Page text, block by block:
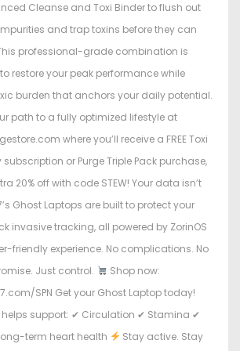
Cleanse and Toxi Binder to flush out
and trap toxins before they can
professional-grade combination is
restore your peak performance while
burden that anchors your daily potential.
path to a fully optimized lifestyle at
where you’ll receive a FREE Toxi
subscription or Purge Triple Pack purchase,
20% off with code STEW! Your data isn’t
Ghost Laptops are built to protect your
invasive tracking, all powered by ZorinOS
friendly experience. No complications. No
Just control.
Shop now:
SPN Get your Ghost Laptop today!
support: ✔ Circulation ✔ Stamina ✔
term heart health
Stay active. Stay